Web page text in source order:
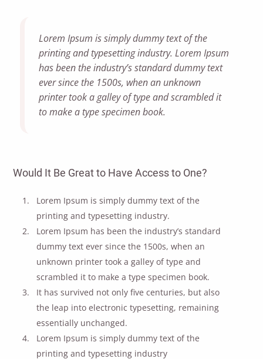
Lorem Ipsum is simply dummy text of the
printing and typesetting industry. Lorem Ipsum
has been the industry’s standard dummy text
ever since the 1500s, when an unknown
printer took a galley of type and scrambled it
to make a type specimen book.
Would It Be Great to Have Access to One?
Lorem Ipsum is simply dummy text of the
printing and typesetting industry.
Lorem Ipsum has been the industry’s standard
dummy text ever since the 1500s, when an
unknown printer took a galley of type and
scrambled it to make a type specimen book.
It has survived not only five centuries, but also
the leap into electronic typesetting, remaining
essentially unchanged.
Lorem Ipsum is simply dummy text of the
printing and typesetting industry